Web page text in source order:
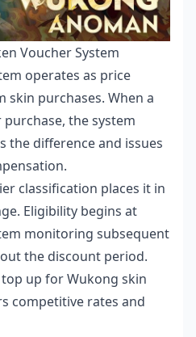
Voucher System
operates as price
purchases. When a
the system
the difference and issues
classification places it in
Eligibility begins at
monitoring subsequent
the discount period.
up for Wukong skin
competitive rates and